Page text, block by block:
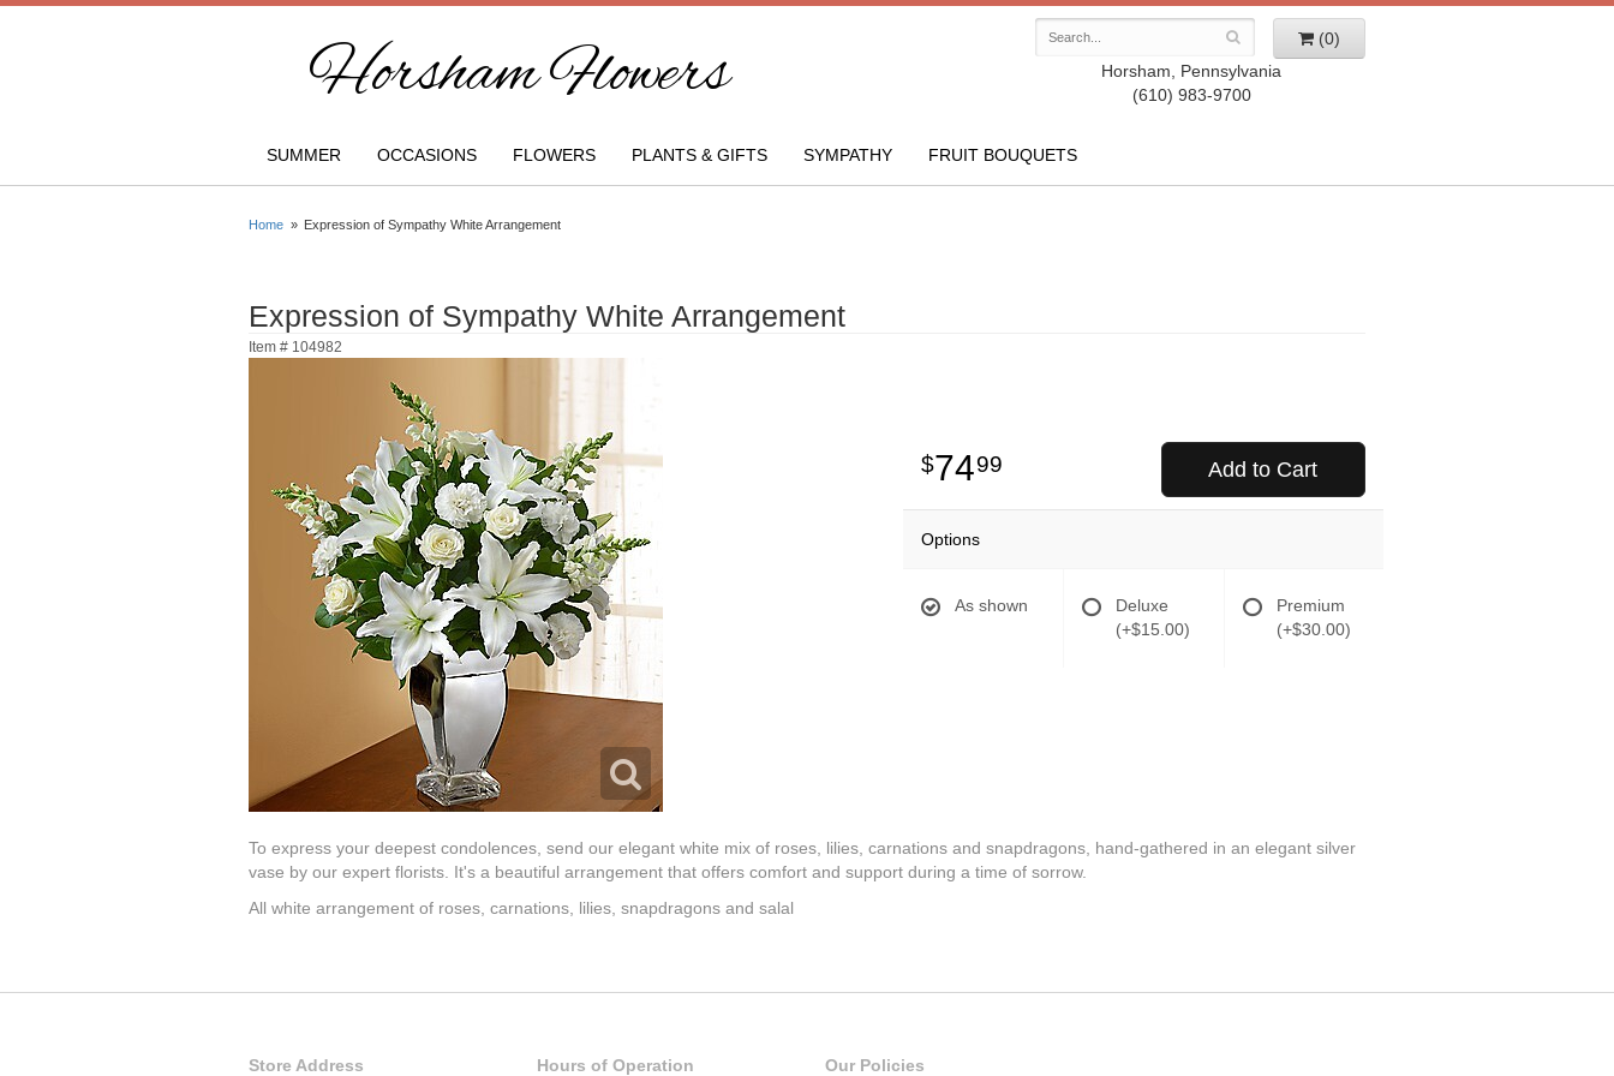
Horsham Flowers
(0)
Horsham, Pennsylvania
(610) 983-9700
SUMMER OCCASIONS FLOWERS PLANTS & GIFTS SYMPATHY FRUIT BOUQUETS
Home Expression of Sympathy White Arrangement
Expression of Sympathy White Arrangement
Item # 104982
7499 Add to Cart
Options
As shown
Deluxe
(+$15.00)
Premium
(+$30.00)
To express your deepest condolences, send our elegant white mix of roses, lilies, carnations and snapdragons, hand-gathered in an elegant silver
vase by our expert florists. It's a beautiful arrangement that offers comfort and support during a time of sorrow.
All white arrangement of roses, carnations, lilies, snapdragons and salal
Store Address Hours of Operation Our Policies